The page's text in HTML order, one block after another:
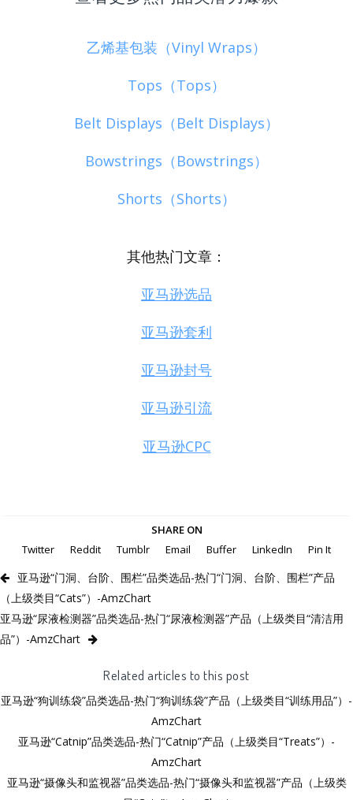
乙烯基包装（Vinyl Wraps）
Tops（Tops）
Belt Displays（Belt Displays）
Bowstrings（Bowstrings）
Shorts（Shorts）
其他热门文章：
亚马逊选品
亚马逊套利
亚马逊封号
亚马逊引流
亚马逊CPC
SHARE ON
Twitter
Reddit Tumblr Email Buffer LinkedIn Pin It
亚马逊“门洞、台阶、围栏”品类选品-热门“门洞、台阶、围栏”产品
（上级类目“Cats”）-AmzChart
亚马逊“尿液检测器”品类选品-热门“尿液检测器”产品（上级类目“清洁用
品”）-AmzChart
Related articles to this post
亚马逊“狗训练袋”品类选品-热门“狗训练袋”产品（上级类目“训练用品”）-
AmzChart
亚马逊“Catnip”品类选品-热门“Catnip”产品（上级类目“Treats”）-
AmzChart
亚马逊“摄像头和监视器”品类选品-热门“摄像头和监视器”产品（上级类